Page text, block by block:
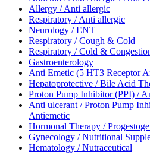
Allergy / Anti allergic
Respiratory / Anti allergic
Neurology / ENT
Respiratory / Cough & Cold
Respiratory / Cold &
Gastroenterology
Anti Emetic (5 HT3 Receptor
Hepatoprotective / Bile Acid
Proton Pump Inhibitor (PPI) /
Anti ulcerant / Proton Pump
Antiemetic
Hormonal Therapy /
Gynecology / Nutritional
Hematology / Nutraceutical